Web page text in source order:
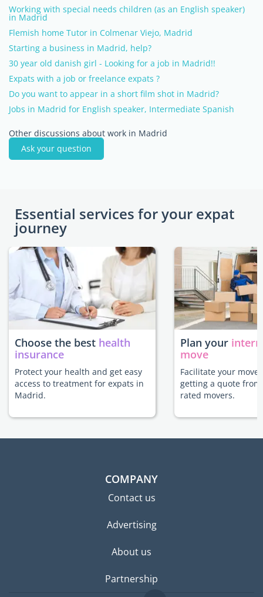
Working with special needs children (as an English speaker)
in Madrid
Flemish home Tutor in Colmenar Viejo, Madrid
Starting a business in Madrid, help?
30 year old danish girl - Looking for a job in Madrid!!
Expats with a job or freelance expats ?
Do you want to appear in a short film shot in Madrid?
Jobs in Madrid for English speaker, Intermediate Spanish
Other discussions about work in Madrid
Ask your question
Essential services for your expat
journey
Choose the best health
insurance
Protect your health and get easy
access to treatment for expats in
Madrid.
Plan your
move
Facilitate your
getting a quote
rated movers.
COMPANY
Contact us
Advertising
About us
Partnership